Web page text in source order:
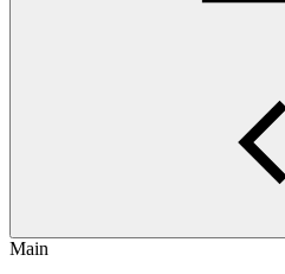
Main